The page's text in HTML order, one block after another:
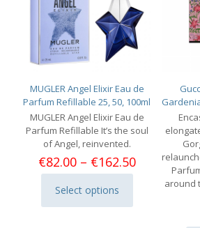
MUGLER Angel Elixir Eau de
Parfum Refillable 25, 50, 100ml
MUGLER Angel Elixir Eau de
Parfum Refillable It’s the soul
of Angel, reinvented.
€82.00 – €162.50Price
range:
€82.00
Select options
This
product
around